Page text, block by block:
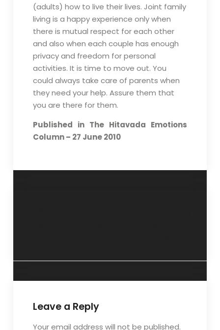
(adults) how to live their lives. Joint family
living is a happy experience only when
there is mutual respect for each other
and also when each couple has enough
privacy and freedom for personal
activities. It is time to move out. You
could always take care of parents when
they need your help. Assure them that
you are there for them.
Published in The Hitavada Emotions
Column – 27 June 2010
Leave a Reply
Your email address will not be published.